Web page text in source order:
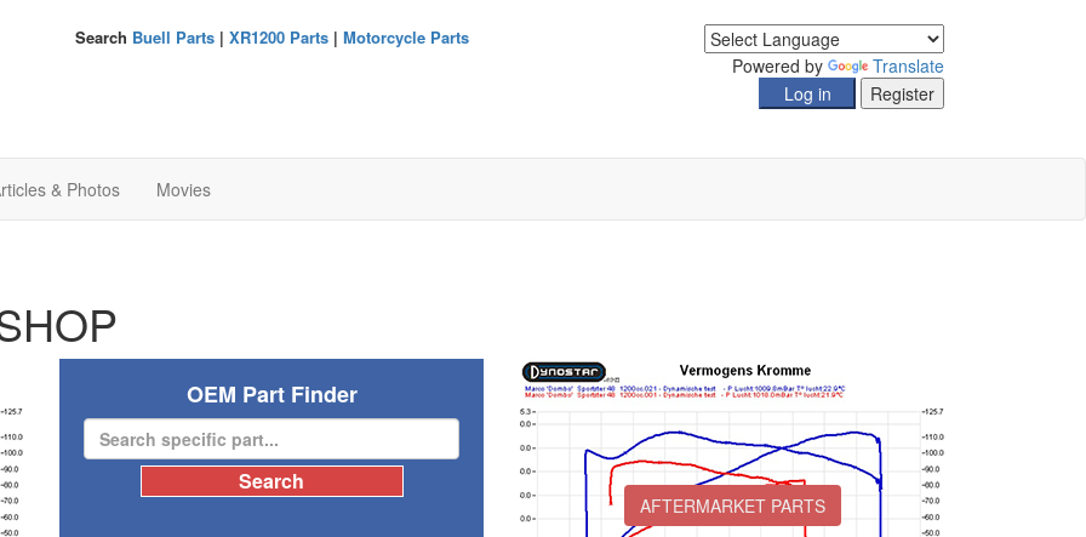
Powered by Translate
Search Buell Parts| XR1200 Parts| Motorcycle Parts
& Photos Movies
OEM Part Finder
AFTERMARKET PARTS